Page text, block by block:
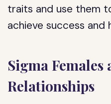
traits and use them
achieve success and
Sigma Females
Relationships